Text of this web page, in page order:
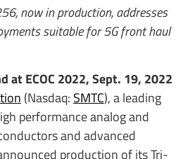
now in production, addresses
suitable for 5G front haul
at ECOC 2022, Sept. 19, 2022
(Nasdaq: SMTC), a leading
performance analog and
and advanced
production of its Tri-